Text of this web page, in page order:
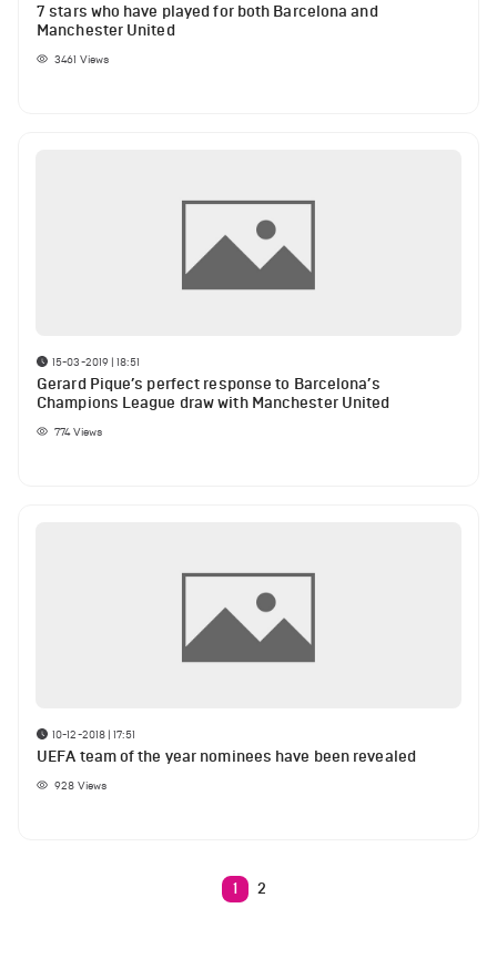
7 stars who have played for both Barcelona and
Manchester United
3461 Views
15-03-2019 | 18:51
Gerard Pique’s perfect response to Barcelona’s
Champions League draw with Manchester United
774Views
10-12-2018 | 17:51
UEFA team of the year nominees have been revealed
928 Views
1 2